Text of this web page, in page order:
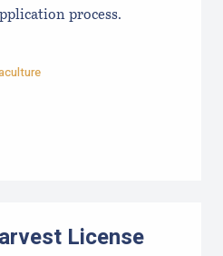
process.
License